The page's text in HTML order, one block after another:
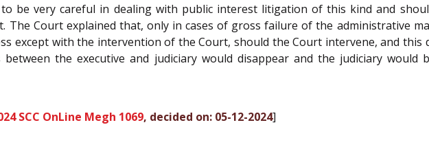
be very careful in dealing with public interest litigation of this kind and
The Court explained that, only in cases of gross failure of the administrative
except with the intervention of the Court, should the Court intervene, and this
the executive and judiciary would disappear and the judiciary would
SCC OnLine Megh 1069, decided on: 05-12-2024]